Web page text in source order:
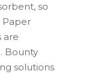
so
Paper
are
Bounty
solutions